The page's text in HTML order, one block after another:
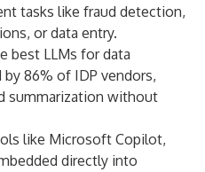
tasks like fraud detection,
or data entry.
best LLMs for data
86% of IDP vendors,
summarization without
like Microsoft Copilot,
directly into